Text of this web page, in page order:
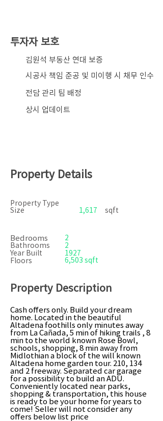
투자자 보호
​김원석 부동산 연대 보증
시공사 책임 준공 및 미이행 시 채무 인수
전담 관리 팀 배정
상시 업데이트
Property Details
Property Type
Size
1,617 sqft
Bedrooms
2
Bathrooms
2
Year Built
1927
Floors
6,503 sqft
Property Description
Cash offers only. Build your dream
home. Located in the beautiful
Altadena foothills only minutes away
from La Cañada, 5 min of hiking trails , 8
min to the world known Rose Bowl,
schools, shopping, 8 min away from
Midlothian a block of the will known
Altadena home garden tour. 210, 134
and 2 freeway. Separated car garage
for a possibility to build an ADU.
Conveniently located near parks,
shopping & transportation, this house
is ready to be your home for years to
come! Seller will not consider any
offers below list price